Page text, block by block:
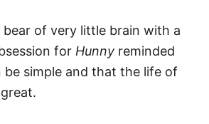
bear of very little brain with a
for Hunny reminded
be simple and that the life of